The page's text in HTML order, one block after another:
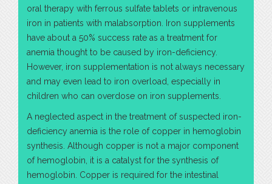
oral therapy with ferrous sulfate tablets or intravenous
iron in patients with malabsorption. Iron supplements
have about a 50% success rate as a treatment for
anemia thought to be caused by iron-deficiency.
However, iron supplementation is not always necessary
and may even lead to iron overload, especially in
children who can overdose on iron supplements.
A neglected aspect in the treatment of suspected iron-
deficiency anemia is the role of copper in hemoglobin
synthesis. Although copper is not a major component
of hemoglobin, it is a catalyst for the synthesis of
hemoglobin. Copper is required for the intestinal